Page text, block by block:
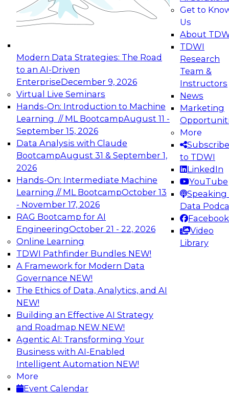
Modern Data Strategies: The Road
to an AI-Driven
EnterpriseDecember 9, 2026
Virtual Live Seminars
Hands-On: Introduction to Machine
Learning // ML BootcampAugust 11 -
September 15, 2026
Data Analysis with Claude
BootcampAugust 31 & September 1,
2026
Hands-On: Intermediate Machine
Learning // ML BootcampOctober 13
- November 17, 2026
RAG Bootcamp for AI
EngineeringOctober 21 - 22, 2026
Online Learning
TDWI Pathfinder Bundles NEW!
A Framework for Modern Data
Governance NEW!
The Ethics of Data, Analytics, and AI
NEW!
Building an Effective AI Strategy
and Roadmap NEW NEW!
Agentic AI: Transforming Your
Business with AI-Enabled
Intelligent Automation NEW!
More
Event Calendar
Get to
Us
About
TDWI
Research
Team &
Instructors
News
Marketing
More
Subscribe
to TDWI
LinkedIn
YouTube
Speaking
Data
Facebook
Video
Library
Join this Expert Panel to learn how your
organization can advance from
experimentation to production-level generative
Expert Panel: Engineering the Future:
Architecting Scalable Data Platforms for AI and
Analytics
Join this Expert Panel to learn how to take
advantage of innovations in modern data
architecture.
December 7, 2026
TDWI On-Demand Webinars on
Data Management, Analytics, &
AI
Is Your Organization Ready for
Generative AI? Overcoming Challenges
and Advancing Scalability
Join this webinar to learn more about what it
takes to be ready to leverage generative AI to
boost business performance and unlock new
sources of growth.